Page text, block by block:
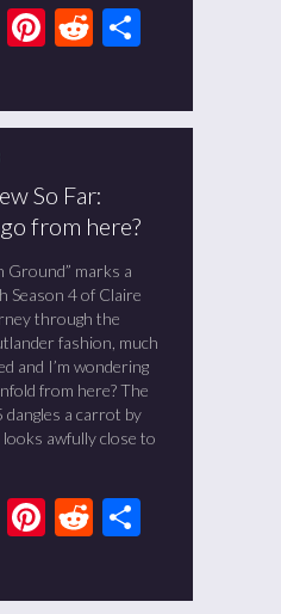
LinkedIn
Pinterest
Reddit
So Far:
from here?
Ground” marks a
Season 4 of Claire
through the
fashion, much
and I’m wondering
from here? The
dangles a carrot by
awfully close to
LinkedIn
Pinterest
Reddit